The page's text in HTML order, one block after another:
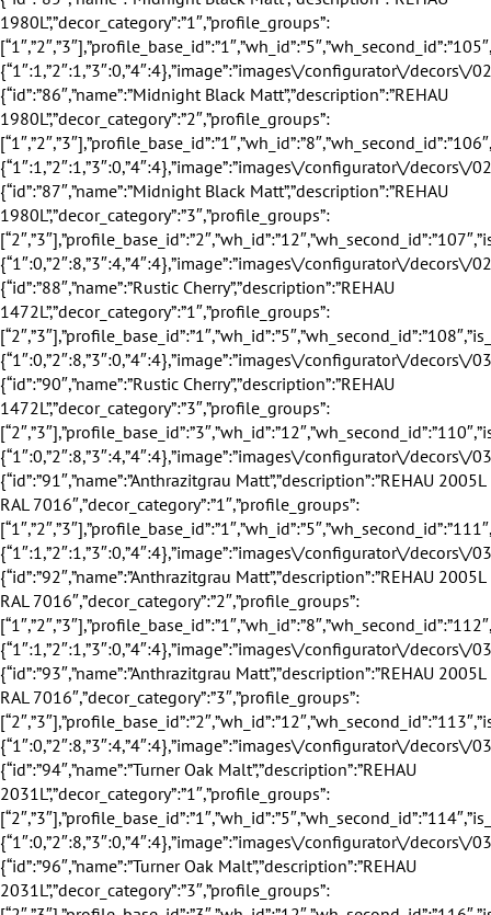
”:”3″,”profile_groups”:[“2″,”3″],”profile_base_id”:”2″,”wh_id”:”12″,”wh_second_id”:”113″,”is_exclusive”:true,”discount”:24,”discount_title”:”24%”,”eingang_outer_active”:true,”eingang_inner_active”:true,”hausturen_outer_active”:false,”hausturen_inner_active”:false,”supply_weeks”:{“1″:0,”2″:8,”3″:4,”4″:4},”image”:”images\/configurator\/decors\/031.png”,”profile_base_name”:”Anthrazit”,”profile_base_image”:”images\/configurator\/profileBases\/002.png”,”category”:”outer_inner”,”sorting”:”93″,”is_active”:”1″},{“id”:”94″,”name”:”Turner Oak Malt”,”description”:”REHAU 2031L”,”decor_category”:”1″,”profile_groups”:[“2″,”3″],”profile_base_id”:”1″,”wh_id”:”5″,”wh_second_id”:”114″,”is_exclusive”:true,”discount”:18,”discount_title”:”18%”,”eingang_outer_active”:false,”eingang_inner_active”:true,”hausturen_outer_active”:false,”hausturen_inner_active”:true,”supply_weeks”:{“1″:0,”2″:8,”3″:0,”4″:4},”image”:”images\/configurator\/decors\/032.png”,”profile_base_name”:”Wei\u00df”,”profile_base_image”:”images\/configurator\/profileBases\/001.png”,”category”:”outer”,”sorting”:”94″,”is_active”:”1″},{“id”:”96″,”name”:”Turner Oak Malt”,”description”:”REHAU 2031L”,”decor_category”:”3″,”profile_groups”:[“2″,”3″],”profile_base_id”:”3″,”wh_id”:”12″,”wh_second_id”:”116″,”is_exclusive”:true,”discount”:24,”discount_title”:”24%”,”eingang_outer_active”:true,”eingang_inner_active”:true,”hausturen_outer_active”:true,”hausturen_inner_active”:true,”supply_weeks”:{“1″:0,”2″:8,”3″:4,”4″:4},”image”:”images\/configurator\/decors\/032.png”,”profile_base_name”:”Braun”,”profile_base_image”:”images\/configurator\/profileBases\/003.png”,”category”:”outer_inner”,”sorting”:”96″,”is_active”:”1″},{“id”:”97″,”name”:”Ficus Sandstruktur”,”description”:”Wsch 48S-2 RAL 7039″,”decor_category”:”1″,”profile_groups”:[“1″,”2″,”3″],”profile_base_id”:”1″,”wh_id”:”5″,”wh_second_id”:”186″,”is_exclusive”:false,”discount”:0,”discount_title”:””,”eingang_outer_active”:true,”eingang_inner_active”:true,”hausturen_outer_active”:false,”hausturen_inner_active”:false,”supply_weeks”:{“1″:1,”2″:1,”3″:0,”4″:4},”image”:”images\/configurator\/decors\/033.png”,”profile_base_name”:”Wei\u00df”,”profile_base_image”:”images\/configurator\/profileBases\/001.png”,”category”:”outer”,”sorting”:”97″,”is_active”:”1″},{“id”:”98″,”name”:”Ficus Sandstruktur”,”description”:”Wsch 48S-2 RAL 7039″,”decor_category”:”2″,”profile_groups”:[“1″,”2″,”3″],”profile_base_id”:”1″,”wh_id”:”8″,”wh_second_id”:”187″,”is_exclusive”:false,”discount”:0,”discount_title”:””,”eingang_outer_active”:true,”eingang_inner_active”:true,”hausturen_outer_active”:false,”hausturen_inner_active”:false,”supply_weeks”:{“1″:1,”2″:1,”3″:0,”4″:4},”image”:”images\/configurator\/decors\/033.png”,”profile_base_name”:”Wei\u00df”,”profile_base_image”:”images\/configurator\/profileBases\/001.png”,”category”:”inner”,”sorting”:”98″,”is_active”:”1″},{“id”:”100″,”name”:”Modrina Natur”,”description”:”Wsch 131N-2″,”decor_category”:”1″,”profile_groups”:[“1″,”2″,”3″],”profile_base_id”:”1″,”wh_id”:”5″,”wh_second_id”:”201″,”is_exclusive”:false,”discount”:0,”discount_title”:””,”eingang_outer_active”:true,”eingang_inner_active”:true,”hausturen_outer_active”:false,”hausturen_inner_active”:false,”supply_weeks”:{“1″:1,”2″:1,”3″:0,”4″:4},”image”:”images\/configurator\/decors\/034.png”,”profile_base_name”:”Wei\u00df”,”profile_base_image”:”images\/configurator\/profileBases\/001.png”,”category”:”outer”,”sorting”:”100″,”is_active”:”1″},{“id”:”101″,”name”:”Modrina Natur”,”description”:”Wsch 131N-2″,”decor_category”:”2″,”profile_groups”:[“1″,”2″,”3″],”profile_base_id”:”1″,”wh_id”:”8″,”wh_second_id”:”202″,”is_exclusive”:false,”discount”:0,”discount_title”:””,”eingang_outer_active”:true,”eingang_inner_active”:true,”hausturen_outer_active”:false,”hausturen_inner_active”:false,”supply_weeks”:{“1″:1,”2″:1,”3″:0,”4″:4},”image”:”images\/configurator\/decors\/034.png”,”profile_base_name”:”Wei\u00df”,”profile_base_image”:”images\/configurator\/profileBases\/001.png”,”category”:”inner”,”sorting”:”101″,”is_active”:”1″},{“id”:”103″,”name”:”Skandi Sandstruktur”,”description”:”Wsch 38S-2 RAL 7005″,”decor_category”:”1″,”profile_groups”:[“1″,”2″,”3″],”profile_base_id”:”1″,”wh_id”:”5″,”wh_second_id”:”189″,”is_exclusive”:false,”discount”:0,”discount_title”:””,”eingang_outer_active”:true,”eingang_inner_active”:true,”hausturen_outer_active”:false,”hausturen_inner_active”:false,”supply_weeks”:{“1″:1,”2″:1,”3″:0,”4″:4},”image”:”images\/configurator\/decors\/035.png”,”profile_base_name”:”Wei\u00df”,”profile_base_image”:”images\/configurator\/profileBases\/001.png”,”category”:”outer”,”sorting”:”103″,”is_active”:”1″},{“id”:”104″,”name”:”Skandi Sandstruktur”,”description”:”Wsch 38S-2 RAL 7005″,”decor_category”:”2″,”profile_groups”:[“1″,”2″,”3″],”profile_base_id”:”1″,”wh_id”:”8″,”wh_second_id”:”190″,”is_exclusive”:false,”discount”:0,”discount_title”:””,”eingang_outer_active”:true,”eingang_inner_active”:true,”hausturen_outer_active”:false,”hausturen_inner_active”:false,”supply_weeks”:{“1″:1,”2″:1,”3″:0,”4″:4},”image”:”images\/configurator\/decors\/035.png”,”profile_base_name”:”Wei\u00df”,”profile_base_image”:”images\/configurator\/profileBases\/001.png”,”category”:”inner”,”sorting”:”104″,”is_active”:”1″},{“id”:”106″,”name”:”Modrina Mooreiche”,”description”:”Wsch 134N-2″,”decor_category”:”1″,”profile_groups”:[“1″,”2″,”3″],”profile_base_id”:”1″,”wh_id”:”5″,”wh_second_id”:”204″,”is_exclusive”:false,”discount”:0,”discount_title”:””,”eingang_outer_active”:true,”eingang_inner_active”:true,”hausturen_outer_active”:false,”hausturen_inner_active”:false,”supply_weeks”:{“1″:1,”2″:1,”3″:0,”4″:4},”image”:”images\/configurator\/decors\/036.png”,”profile_base_name”:”Wei\u00df”,”profile_base_image”:”images\/configurator\/profileBases\/001.png”,”category”:”outer”,”sorting”:”106″,”is_active”:”1″},{“id”:”107″,”name”:”Modrina Mooreiche”,”description”:”Wsch 134N-2″,”decor_category”:”2″,”profile_groups”:[“1″,”2″,”3″],”profile_base_id”:”1″,”wh_id”:”8″,”wh_second_id”:”205″,”is_exclusive”:false,”discount”:0,”discount_title”:””,”eingang_outer_active”:true,”eingang_inner_active”:true,”hausturen_outer_active”:false,”hausturen_inner_active”:false,”supply_weeks”:{“1″:1,”2″:1,”3″:0,”4″:4},”image”:”images\/configurator\/decors\/036.png”,”profile_base_name”:”Wei\u00df”,”profile_base_image”:”images\/configurator\/profileBases\/001.png”,”category”:”inner”,”sorting”:”107″,”is_active”:”1″},{“id”:”109″,”name”:”Titan Sandstruktur”,”description”:”Wsch 32S-2 RAL 7043″,”decor_category”:”1″,”profile_groups”:[“1″,”2″,”3″],”profile_base_id”:”1″,”wh_id”:”5″,”wh_second_id”:”192″,”is_exclusive”:false,”discount”:0,”discount_title”:””,”eingang_outer_active”:true,”eingang_inner_active”:true,”hausturen_outer_active”:false,”hausturen_inner_active”:false,”supply_weeks”:{“1″:1,”2″:1,”3″:0,”4″:4},”image”:”images\/configurator\/decors\/037.png”,”profile_base_name”:”Wei\u00df”,”profile_base_image”:”images\/configurator\/profileBases\/001.png”,”category”:”outer”,”sorting”:”109″,”is_active”:”1″},{“id”:”110″,”name”:”Titan Sandstruktur”,”description”:”Wsch 32S-2 RAL 7043″,”decor_category”:”2″,”profile_groups”:[“1″,”2″,”3″],”profile_base_id”:”1″,”wh_id”:”8″,”wh_second_id”:”193″,”is_exclusive”:false,”discount”:0,”discount_title”:””,”eingang_outer_active”:true,”eingang_inner_active”:true,”hausturen_outer_active”:false,”hausturen_inner_active”:false,”supply_weeks”:{“1″:1,”2″:1,”3″:0,”4″:4},”image”:”images\/configurator\/decors\/037.png”,”profile_base_name”:”Wei\u00df”,”profile_base_image”:”images\/configurator\/profileBases\/001.png”,”category”:”inner”,”sorting”:”110″,”is_active”:”1″},{“id”:”112″,”name”:”Modrina Braun”,”description”:”Wsch 135N-2″,”decor_category”:”1″,”profile_groups”:[“1″,”2″,”3″],”profile_base_id”:”1″,”wh_id”:”5″,”wh_second_id”:”207″,”is_exclusive”:false,”discount”:0,”discount_title”:””,”eingang_outer_active”:true,”eingang_inner_active”:true,”hausturen_outer_active”:false,”hausturen_inner_active”:false,”supply_weeks”:{“1″:1,”2″:1,”3″:0,”4″:4},”image”:”images\/configurator\/decors\/038.png”,”profile_base_name”:”Wei\u00df”,”profile_base_image”:”images\/configurator\/profileBases\/001.png”,”category”:”outer”,”sorting”:”112″,”is_active”:”1″},{“id”:”113″,”name”:”Modrina Braun”,”description”:”Wsch 135N-2″,”decor_category”:”2″,”profile_groups”:[“1″,”2″,”3″],”profile_base_id”:”1″,”wh_id”:”8″,”wh_second_id”:”208″,”is_exclusive”:false,”discount”:0,”discount_title”:””,”eingang_outer_active”:true,”eingang_inner_active”:true,”hausturen_outer_active”:false,”hausturen_inner_active”:false,”supply_weeks”:{“1″:1,”2″:1,”3″:0,”4″:4},”image”:”images\/configurator\/decors\/038.png”,”profile_base_name”:”Wei\u00df”,”profile_base_image”:”images\/configurator\/profileBases\/001.png”,”category”:”inner”,”sorting”:”113″,”is_active”:”1″},{“id”:”115″,”name”:”Zink”,”description”:”Wsch 102L-2 RAL 7037″,”decor_category”:”1″,”profile_groups”:[“1″,”2″,”3″],”profile_base_id”:”1″,”wh_id”:”5″,”wh_second_id”:”195″,”is_exclusive”:false,”discount”:0,”discount_title”:””,”eingang_outer_active”:true,”eingang_inner_active”:true,”hausturen_outer_active”:false,”hausturen_inner_active”:false,”supply_weeks”:{“1″:1,”2″:1,”3″:0,”4″:4},”image”:”images\/configurator\/decors\/039.png”,”profile_base_name”:”Wei\u00df”,”profile_base_image”:”images\/configurator\/profileBases\/001.png”,”category”:”outer”,”sorting”:”115″,”is_active”:”1″},{“id”:”116″,”name”:”Zink”,”description”:”Wsch 102L-2 RAL 7037″,”decor_category”:”2″,”profile_groups”:[“1″,”2″,”3″],”profile_base_id”:”1″,”wh_id”:”8″,”wh_second_id”:”196″,”is_exclusive”:false,”discount”:0,”discount_title”:””,”eingang_outer_active”:true,”eingang_inner_active”:true,”hausturen_outer_active”:false,”hausturen_inner_active”:false,”supply_weeks”:{“1″:1,”2″:1,”3″:0,”4″:4},”image”:”images\/configurator\/decors\/039.png”,”profile_base_name”:”Wei\u00df”,”profile_base_image”:”images\/configurator\/profileBases\/001.png”,”category”:”inner”,”sorting”:”116″,”is_active”:”1″},{“id”:”118″,”name”:”Bronze”,”description”:”Wsch 103L-2 RAL 8019″,”decor_category”:”1″,”profile_g